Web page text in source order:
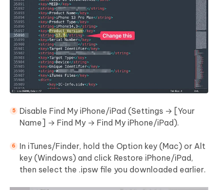
Disable Find My iPhone/iPad (Settings → [Your
Name] → Find My → Find My iPhone/iPad).
In iTunes/Finder, hold the Option key (Mac) or Alt
key (Windows) and click Restore iPhone/iPad,
then select the .ipsw file you downloaded earlier.